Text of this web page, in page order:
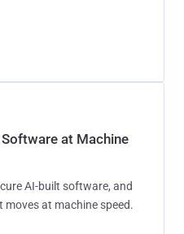
at Machine
AI-built software, and
moves at machine speed.